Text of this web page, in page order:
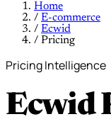
Home
/ E-commerce
/ Ecwid
/ Pricing
Pricing Intelligence
Ecwid